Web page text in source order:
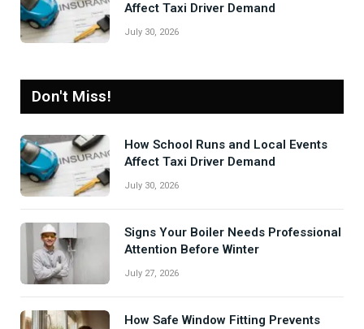
Affect Taxi Driver Demand
July 30, 2026
Don't Miss!
How School Runs and Local Events
Affect Taxi Driver Demand
July 30, 2026
Signs Your Boiler Needs Professional
Attention Before Winter
July 27, 2026
How Safe Window Fitting Prevents